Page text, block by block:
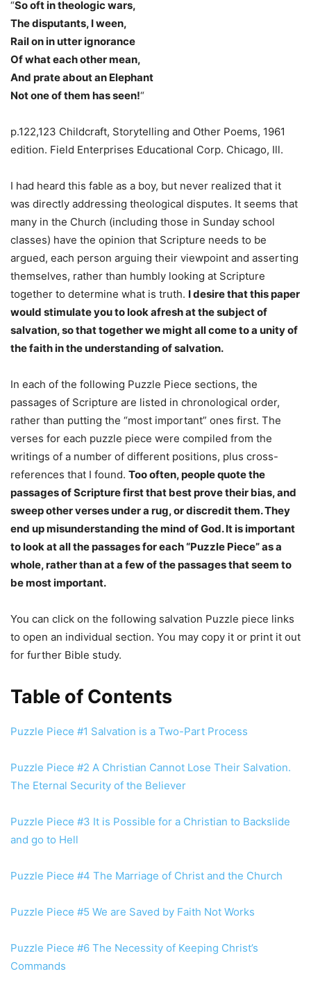
“So oft in theologic wars,
The disputants, I ween,
Rail on in utter ignorance
Of what each other mean,
And prate about an Elephant
Not one of them has seen!“
p.122,123 Childcraft, Storytelling and Other Poems, 1961
edition. Field Enterprises Educational Corp. Chicago, Ill.
I had heard this fable as a boy, but never realized that it
was directly addressing theological disputes. It seems that
many in the Church (including those in Sunday school
classes) have the opinion that Scripture needs to be
argued, each person arguing their viewpoint and asserting
themselves, rather than humbly looking at Scripture
together to determine what is truth. I desire that this paper
would stimulate you to look afresh at the subject of
salvation, so that together we might all come to a unity of
the faith in the understanding of salvation.
In each of the following Puzzle Piece sections, the
passages of Scripture are listed in chronological order,
rather than putting the “most important” ones first. The
verses for each puzzle piece were compiled from the
writings of a number of different positions, plus cross-
references that I found. Too often, people quote the
passages of Scripture first that best prove their bias, and
sweep other verses under a rug, or discredit them. They
end up misunderstanding the mind of God. It is important
to look at all the passages for each “Puzzle Piece” as a
whole, rather than at a few of the passages that seem to
be most important.
You can click on the following salvation Puzzle piece links
to open an individual section. You may copy it or print it out
for further Bible study.
Table of Contents
Puzzle Piece #1 Salvation is a Two-Part Process
Puzzle Piece #2 A Christian Cannot Lose Their Salvation.
The Eternal Security of the Believer
Puzzle Piece #3 It is Possible for a Christian to Backslide
and go to Hell
Puzzle Piece #4 The Marriage of Christ and the Church
Puzzle Piece #5 We are Saved by Faith Not Works
Puzzle Piece #6 The Necessity of Keeping Christ’s
Commands